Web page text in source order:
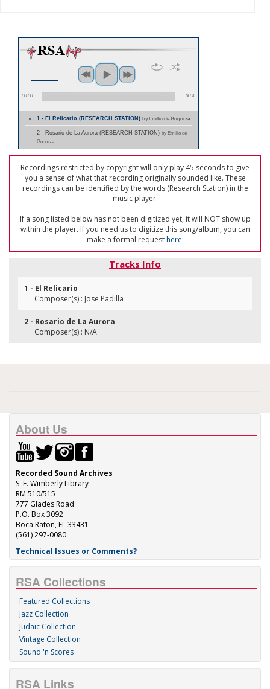
00:00 00:45
1 - El Relicario (RESEARCH STATION)by Emilio de Gogorza
2 - Rosario de La Aurora (RESEARCH STATION) by Emilio de
Gogorza
Recordings restricted by copyright will only play 45 seconds to give
you a sense of what that recording originally sounded like. These
recordings can be identified by the words (Research Station) in the
music player.
If a song listed below has not been digitized yet, it will NOT show up
within the player. If you need us to digitize this song/album, you can
make a formal requesthere.
Tracks Info
1 - El Relicario
Composer(s) : Jose Padilla
2 - Rosario de La Aurora
Composer(s) : N/A
About Us
Recorded Sound Archives
S. E. Wimberly Library
RM 510/515
777 Glades Road
P.O. Box 3092
Boca Raton, FL 33431
(561) 297-0080
Technical Issues or Comments?
RSA Collections
Featured Collections
Jazz Collection
Judaic Collection
Vintage Collection
Sound 'n Scores
RSA Links